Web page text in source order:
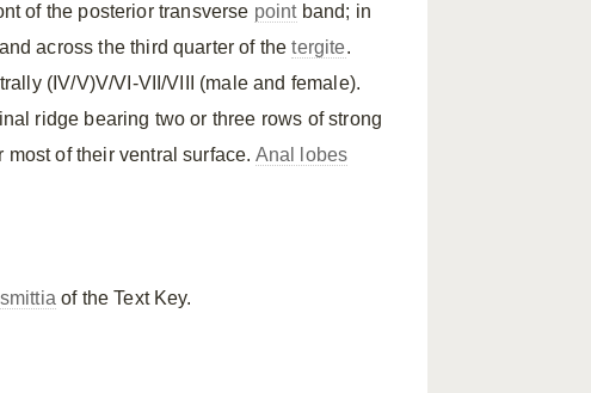
of the posterior transverse pointband; in
across the third quarter of thetergite.
(IV/V)V/VI-VII/VIII (male and female).
ridge bearing two or three rows of strong
most of their ventral surface. Anal lobes
of the Text Key.